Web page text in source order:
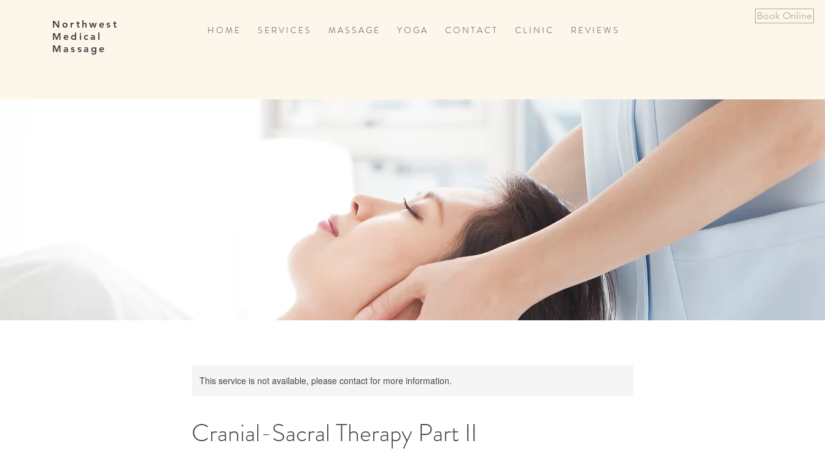
Northwest
Medical
Massage
Book Online
H O M E S E R V I C E S M A S S A G E Y O G A C O N T A C T C L I N I C R E V I E W S
This service is not available, please contact for more information.
Cranial-Sacral Therapy Part II